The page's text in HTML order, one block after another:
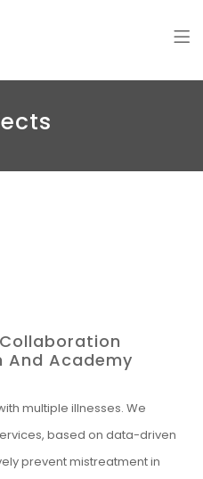
And Academy
multiple illnesses. We
based on data-driven
prevent mistreatment in